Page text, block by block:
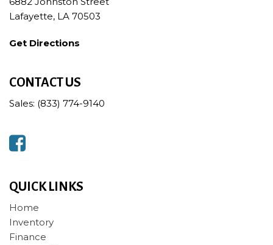
Lafayette, LA 70503
Get Directions
CONTACT US
Sales: (833) 774-9140
QUICK LINKS
Home
Inventory
Finance